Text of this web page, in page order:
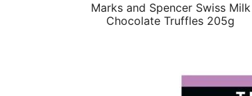
Marks and Spencer Swiss Milk
Chocolate Truffles 205g